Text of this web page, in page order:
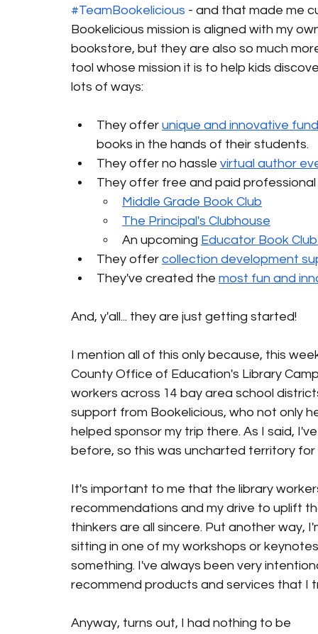
#TeamBookelicious - and that made me
Bookelicious mission is aligned with my
bookstore, but they are also so much
tool whose mission it is to help kids
lots of ways:
They offer unique and innovative
books in the hands of their students.
They offer no hassle virtual author
They offer free and paid
Middle Grade Book Club
The Principal's Clubhouse
An upcoming Educator Book
They offer collection development
They've created the most fun and
And, y'all... they are just getting started!
I mention all of this only because, this
County Office of Education's Library
workers across 14 bay area school
support from Bookelicious, who not only
helped sponsor my trip there. As I said,
before, so this was uncharted territory for
It's important to me that the library
recommendations and my drive to uplift
thinkers are all sincere. Put another way,
sitting in one of my workshops or
something. I've always been very
recommend products and services that I
Anyway, turns out, I had nothing to be